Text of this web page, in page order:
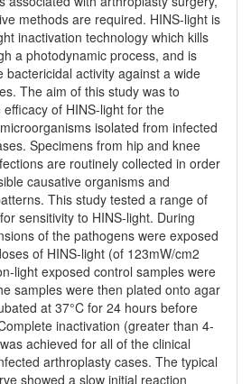
methods are required. HINS-light is
inactivation technology which kills
a photodynamic process, and is
bactericidal activity against a wide
The aim of this study was to
of HINS-light for the
isolated from infected
Specimens from hip and knee
are routinely collected in order
causative organisms and
This study tested a range of
sensitivity to HINS-light. During
of the pathogens were exposed
of HINS-light (of 123mW/cm2
light exposed control samples were
samples were then plated onto agar
at 37°C for 24 hours before
inactivation (greater than 4-
achieved for all of the clinical
arthroplasty cases. The typical
showed a slow initial reaction